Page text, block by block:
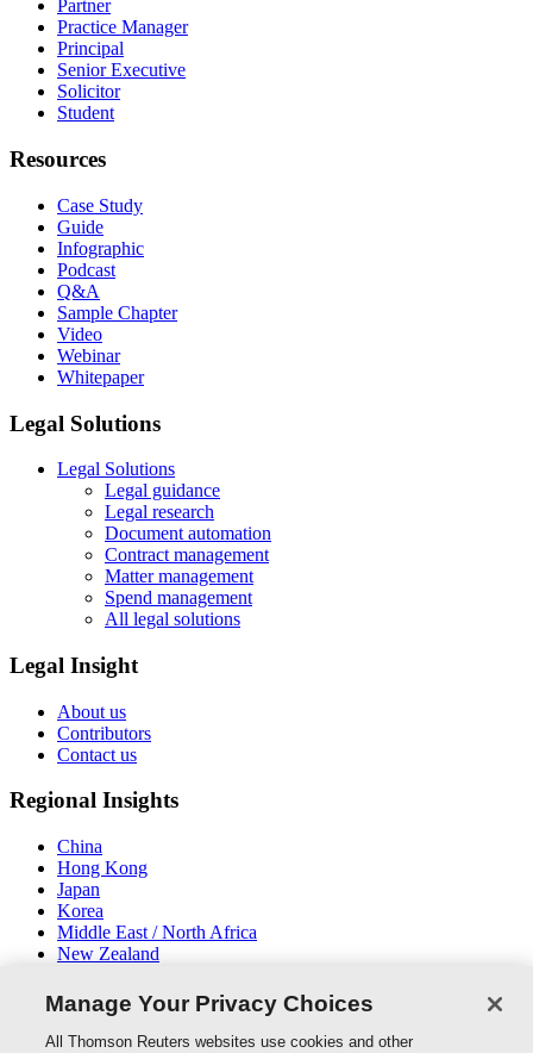
Partner
Practice Manager
Principal
Senior Executive
Solicitor
Student
Resources
Case Study
Guide
Infographic
Podcast
Q&A
Sample Chapter
Video
Webinar
Whitepaper
Legal Solutions
Legal Solutions
Legal guidance
Legal research
Document automation
Contract management
Matter management
Spend management
All legal solutions
Legal Insight
About us
Contributors
Contact us
Regional Insights
China
Hong Kong
Japan
Korea
Middle East / North Africa
New Zealand
Connect With Us
Manage Your Privacy Choices
All Thomson Reuters websites use cookies and other